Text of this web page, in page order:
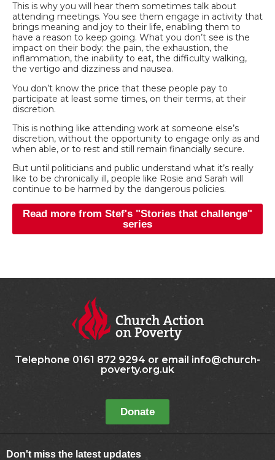
This is why you will hear them sometimes talk about
attending meetings. You see them engage in activity that
brings meaning and joy to their life, enabling them to
have a reason to keep going. What you don’t see is the
impact on their body: the pain, the exhaustion, the
inflammation, the inability to eat, the difficulty walking,
the vertigo and dizziness and nausea.
You don’t know the price that these people pay to
participate at least some times, on their terms, at their
discretion.
This is nothing like attending work at someone else’s
discretion, without the opportunity to engage only as and
when able, or to rest and still remain financially secure.
But until politicians and public understand what it’s really
like to be chronically ill, people like Rosie and Sarah will
continue to be harmed by the dangerous policies.
Read more from Stef's "Stories that challenge"
series
Telephone 0161 872 9294 or email info@church-
poverty.org.uk
Donate
Don't miss the latest updates